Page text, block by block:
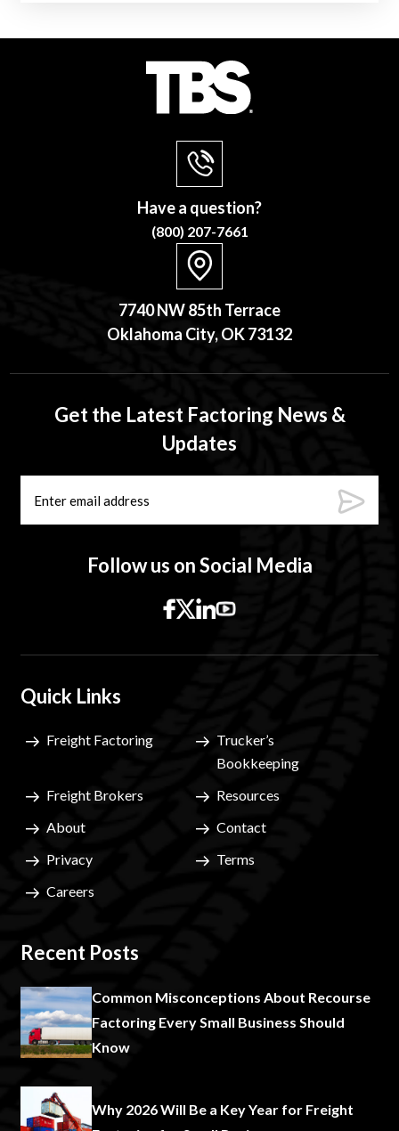
Have a question?
(800) 207-7661
7740 NW 85th Terrace
Oklahoma City, OK 73132
Get the Latest Factoring News &
Updates
Follow us on Social Media
Quick Links
Freight Factoring
Trucker’s
Bookkeeping
Freight Brokers
Resources
About
Contact
Privacy
Terms
Careers
Recent Posts
Common Misconceptions About Recourse
Factoring Every Small Business Should
Know
Why 2026 Will Be a Key Year for Freight